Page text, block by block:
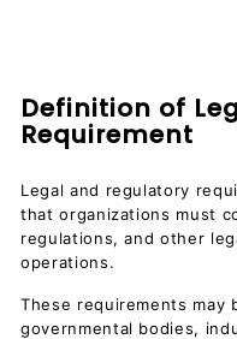
Definition of
Requirement
Legal and regulatory
that organizations must
regulations, and other
operations.
These requirements may
governmental bodies,